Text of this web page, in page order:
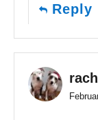
Reply